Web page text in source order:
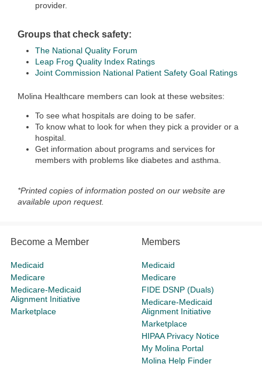
provider.
Groups that check safety:
The National Quality Forum
Leap Frog Quality Index Ratings
Joint Commission National Patient Safety Goal Ratings
Molina Healthcare members can look at these websites:
To see what hospitals are doing to be safer.
To know what to look for when they pick a provider or a
hospital.
Get information about programs and services for
members with problems like diabetes and asthma.
*Printed copies of information posted on our website are
available upon request.
Become a Member
Medicaid
Medicare
Medicare-Medicaid
Alignment Initiative
Marketplace
Members
Medicaid
Medicare
FIDE DSNP (Duals)
Medicare-Medicaid
Alignment Initiative
Marketplace
HIPAA Privacy Notice
My Molina Portal
Molina Help Finder